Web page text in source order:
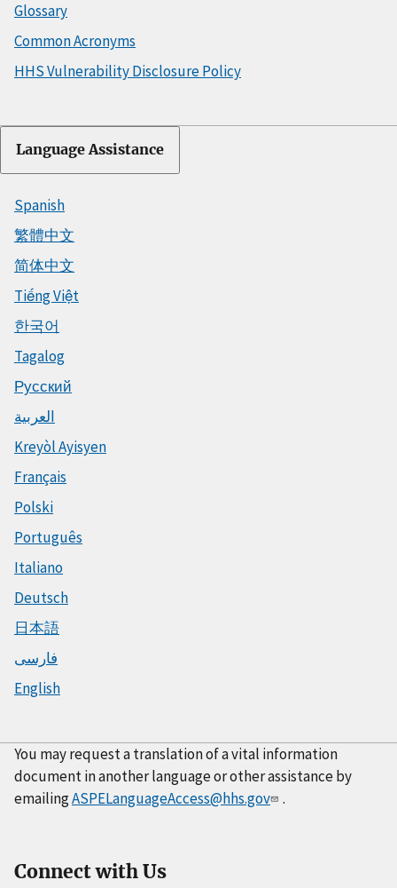
Glossary
Common Acronyms
HHS Vulnerability Disclosure Policy
Language Assistance
Spanish
繁體中文
简体中文
Tiếng Việt
한국어
Tagalog
Русский
العربية
Kreyòl Ayisyen
Français
Polski
Português
Italiano
Deutsch
日本語
فارسی
English
You may request a translation of a vital information
document in another language or other assistance by
emailingASPELanguageAccess@hhs.gov .
Connect with Us